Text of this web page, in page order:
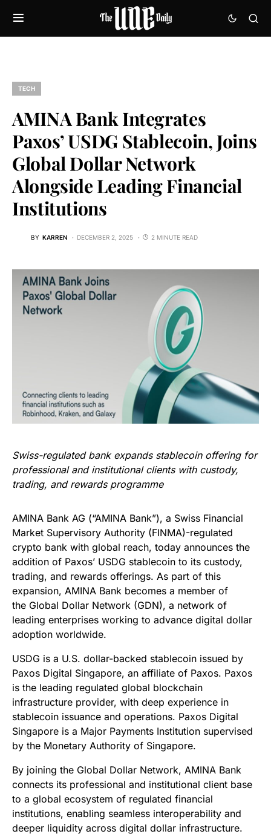
TECH
AMINA Bank Integrates
Paxos’ USDG Stablecoin, Joins
Global Dollar Network
Alongside Leading Financial
Institutions
BY KARREN DECEMBER 2, 2025 2 MINUTE READ
Swiss-regulated bank expands stablecoin offering for
professional and institutional clients with custody,
trading, and rewards programme
AMINA Bank AG (“AMINA Bank”), a Swiss Financial
Market Supervisory Authority (FINMA)-regulated
crypto bank with global reach, today announces the
addition of Paxos’ USDG stablecoin to its custody,
trading, and rewards offerings. As part of this
expansion, AMINA Bank becomes a member of
the Global Dollar Network (GDN), a network of
leading enterprises working to advance digital dollar
adoption worldwide.
USDG is a U.S. dollar-backed stablecoin issued by
Paxos Digital Singapore, an affiliate of Paxos. Paxos
is the leading regulated global blockchain
infrastructure provider, with deep experience in
stablecoin issuance and operations. Paxos Digital
Singapore is a Major Payments Institution supervised
by the Monetary Authority of Singapore.
By joining the Global Dollar Network, AMINA Bank
connects its professional and institutional client base
to a global ecosystem of regulated financial
institutions, enabling seamless interoperability and
deeper liquidity across digital dollar infrastructure.